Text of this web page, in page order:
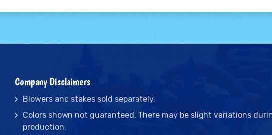
Company Disclaimers
Blowers and stakes sold separately.
Colors shown not guaranteed. There may be slight variations
production.